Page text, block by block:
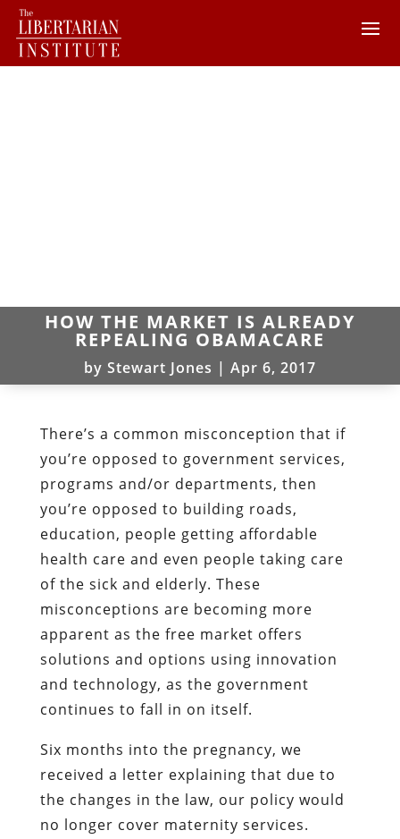
HOW THE MARKET IS ALREADY
REPEALING OBAMACARE
by Stewart Jones | Apr 6, 2017
There’s a common misconception that if
you’re opposed to government services,
programs and/or departments, then
you’re opposed to building roads,
education, people getting affordable
health care and even people taking care
of the sick and elderly. These
misconceptions are becoming more
apparent as the free market offers
solutions and options using innovation
and technology, as the government
continues to fall in on itself.
Six months into the pregnancy, we
received a letter explaining that due to
the changes in the law, our policy would
no longer cover maternity services.